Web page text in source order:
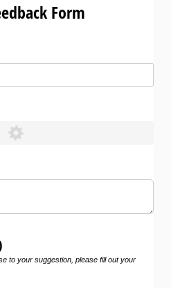
Form
to your suggestion, please fill out your